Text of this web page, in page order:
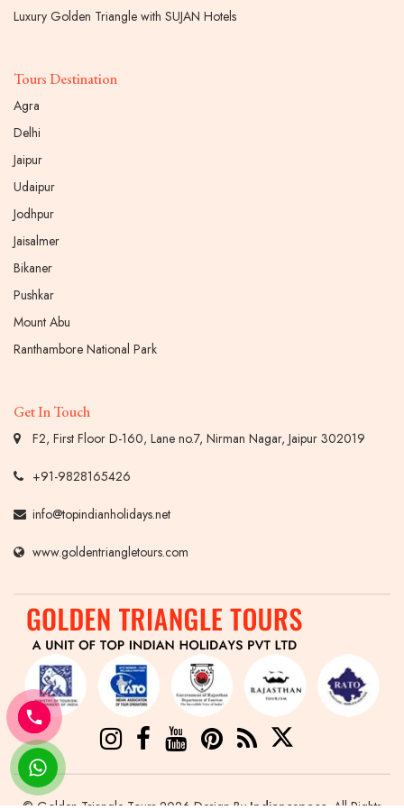
Luxury Golden Triangle with SUJAN Hotels
Tours Destination
Agra
Delhi
Jaipur
Udaipur
Jodhpur
Jaisalmer
Bikaner
Pushkar
Mount Abu
Ranthambore National Park
Get In Touch
F2, First Floor D-160, Lane no.7, Nirman Nagar, Jaipur 302019
+91-9828165426
info@topindianholidays.net
www.goldentriangletours.com
© Golden Triangle Tours 2026 Design ByIndianespace. All Rights